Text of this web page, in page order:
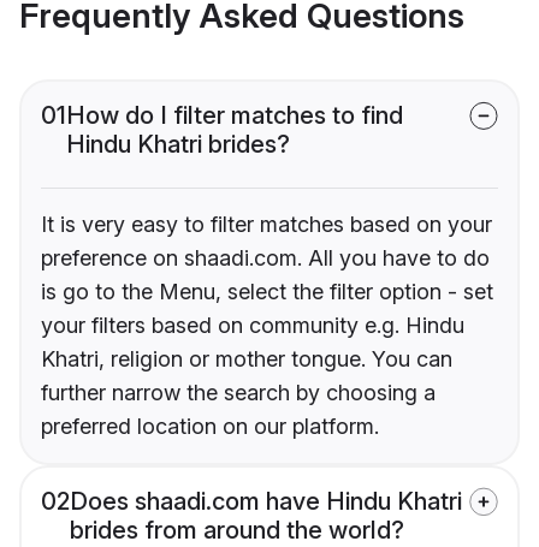
Frequently Asked Questions
01How do I filter matches to find
Hindu Khatri brides?
It is very easy to filter matches based on your
preference on shaadi.com. All you have to do
is go to the Menu, select the filter option - set
your filters based on community e.g. Hindu
Khatri, religion or mother tongue. You can
further narrow the search by choosing a
preferred location on our platform.
02Does shaadi.com have Hindu Khatri
brides from around the world?